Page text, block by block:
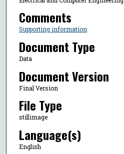
Comments
Supporting information
Document Type
Data
Document Version
Final Version
File Type
stillimage
Language(s)
English